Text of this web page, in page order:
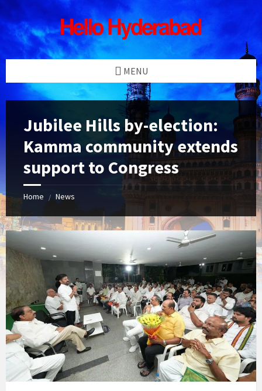
Skip
to
content
Skip
to
left
sidebar
Skip
to
right
sidebar
Skip
to
footer
MENU
Jubilee Hills by-election:
Kamma community extends
support to Congress
Home / News